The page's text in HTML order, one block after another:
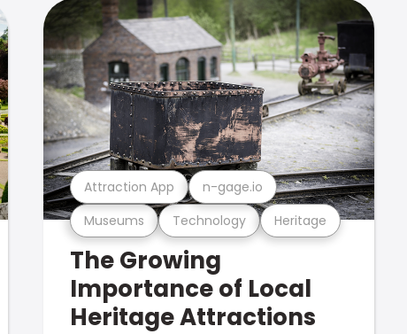
Museums Technology Heritage
Attraction App n-gage.io
The Growing
Importance of Local
Heritage Attractions